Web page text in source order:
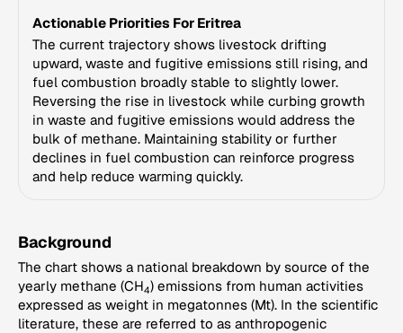
Actionable Priorities For Eritrea
The current trajectory shows livestock drifting
upward, waste and fugitive emissions still rising, and
fuel combustion broadly stable to slightly lower.
Reversing the rise in livestock while curbing growth
in waste and fugitive emissions would address the
bulk of methane. Maintaining stability or further
declines in fuel combustion can reinforce progress
and help reduce warming quickly.
Background
The chart shows a national breakdown by source of the
yearly methane (CH4) emissions from human activities
expressed as weight in megatonnes (Mt). In the scientific
literature, these are referred to as anthropogenic